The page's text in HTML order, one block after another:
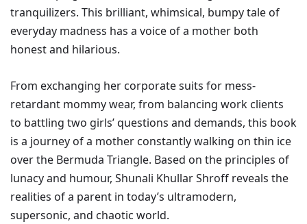
tranquilizers. This brilliant, whimsical, bumpy tale of
everyday madness has a voice of a mother both
honest and hilarious.
From exchanging her corporate suits for mess-
retardant mommy wear, from balancing work clients
to battling two girls’ questions and demands, this book
is a journey of a mother constantly walking on thin ice
over the Bermuda Triangle. Based on the principles of
lunacy and humour, Shunali Khullar Shroff reveals the
realities of a parent in today’s ultramodern,
supersonic, and chaotic world.